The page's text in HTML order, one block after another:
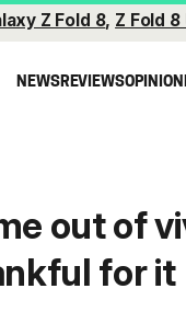
Z Fold 8, Z Fold
NEWSREVIEWSOPINION
out of
for it